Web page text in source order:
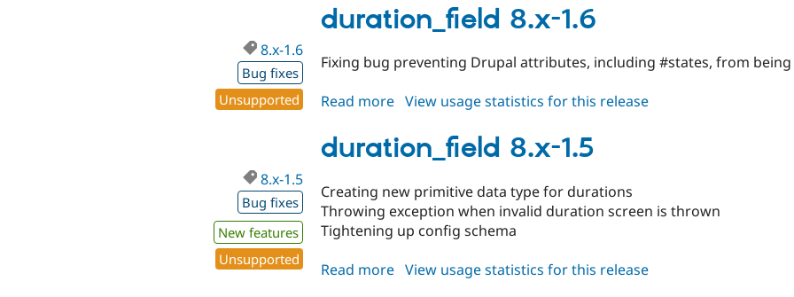
8.x-
2.x-
duration_field 8.x-1.6
8.x-1.6
Bug fixes
Unsupported
Fixing bug preventing Drupal attributes, including #states, from
Read more about
8.x-
1.6
View usage statistics for this release
duration_field 8.x-1.5
8.x-1.5
Bug fixes
New features
Unsupported
Creating new primitive data type for durations
Throwing exception when invalid duration screen is thrown
Tightening up config schema
Read more about
View usage statistics for this release